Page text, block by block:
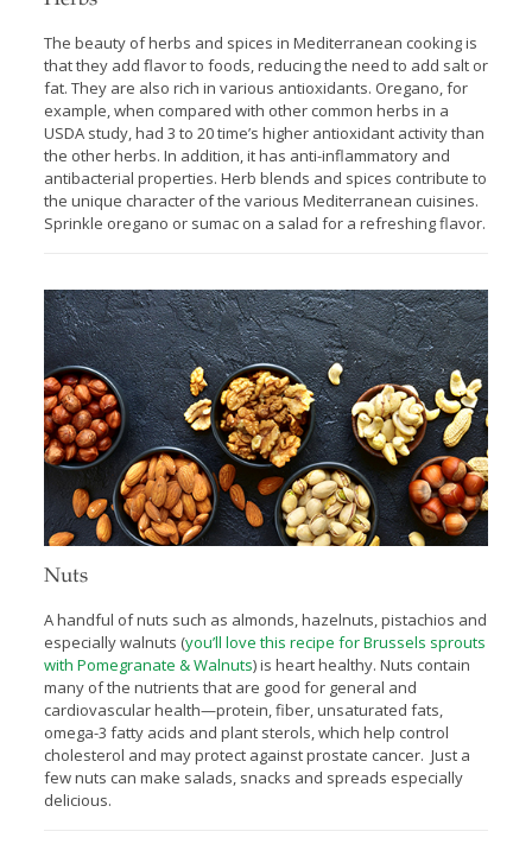
The beauty of herbs and spices in Mediterranean cooking is
that they add ﬂavor to foods, reducing the need to add salt or
fat. They are also rich in various antioxidants. Oregano, for
example, when compared with other common herbs in a
USDA study, had 3 to 20 time’s higher antioxidant activity than
the other herbs. In addition, it has anti-inflammatory and
antibacterial properties. Herb blends and spices contribute to
the unique character of the various Mediterranean cuisines.
Sprinkle oregano or sumac on a salad for a refreshing flavor.
Nuts
A handful of nuts such as almonds, hazelnuts, pistachios and
especially walnuts (you’ll love this recipe for Brussels sprouts
with Pomegranate & Walnuts) is heart healthy. Nuts contain
many of the nutrients that are good for general and
cardiovascular health—protein, fiber, unsaturated fats,
omega-3 fatty acids and plant sterols, which help control
cholesterol and may protect against prostate cancer. Just a
few nuts can make salads, snacks and spreads especially
delicious.